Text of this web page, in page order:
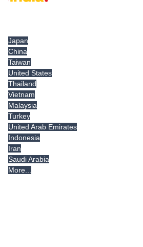
Japan
China
Taiwan
United States
Thailand
Vietnam
Malaysia
Turkey
United Arab Emirates
Indonesia
Iran
Saudi Arabia
More...